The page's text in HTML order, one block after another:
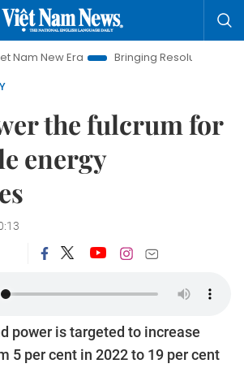
Bringing Resolutions to Life
the fulcrum for
energy
power is targeted to increase
5 per cent in 2022 to 19 per cent